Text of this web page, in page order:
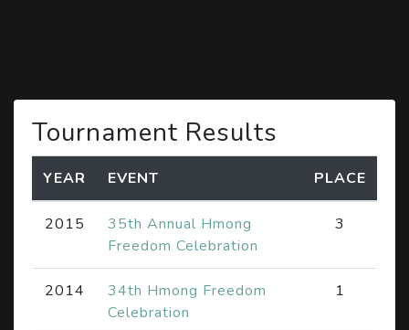
Tournament Results
YEAR EVENT PLACE
2015
35th Annual Hmong
Freedom Celebration
3
2014
34th Hmong Freedom
Celebration
1